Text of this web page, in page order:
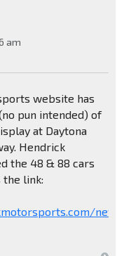
am
website has
pun intended) of
at Daytona
Hendrick
the 48 & 88 cars
link:
news